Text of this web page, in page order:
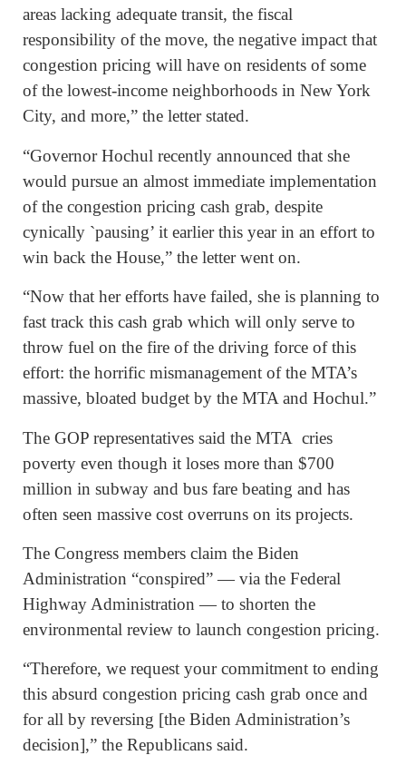
areas lacking adequate transit, the fiscal
responsibility of the move, the negative impact that
congestion pricing will have on residents of some
of the lowest-income neighborhoods in New York
City, and more,” the letter stated.
“Governor Hochul recently announced that she
would pursue an almost immediate implementation
of the congestion pricing cash grab, despite
cynically `pausing’ it earlier this year in an effort to
win back the House,” the letter went on.
“Now that her efforts have failed, she is planning to
fast track this cash grab which will only serve to
throw fuel on the fire of the driving force of this
effort: the horrific mismanagement of the MTA’s
massive, bloated budget by the MTA and Hochul.”
The GOP representatives said the MTA cries
poverty even though it loses more than $700
million in subway and bus fare beating and has
often seen massive cost overruns on its projects.
The Congress members claim the Biden
Administration “conspired” — via the Federal
Highway Administration — to shorten the
environmental review to launch congestion pricing.
“Therefore, we request your commitment to ending
this absurd congestion pricing cash grab once and
for all by reversing [the Biden Administration’s
decision],” the Republicans said.